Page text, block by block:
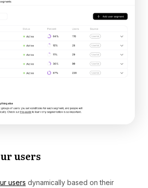
users
users dynamically based on their